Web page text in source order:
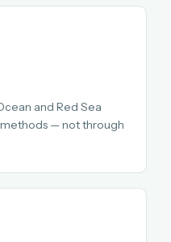
and Red Sea
— not through